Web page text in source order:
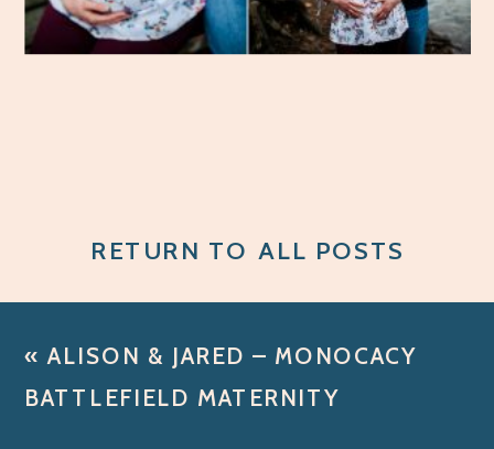
RETURN TO ALL POSTS
«ALISON & JARED – MONOCACY
BATTLEFIELD MATERNITY